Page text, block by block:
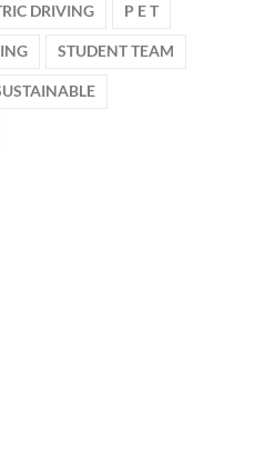
DRIVING P E T
STUDENT TEAM